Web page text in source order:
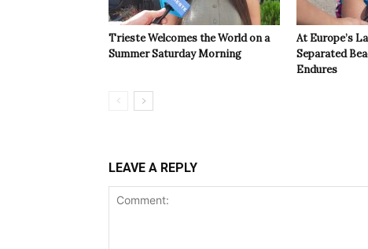
Trieste Welcomes the World on a
Summer Saturday Morning
At Europe’s
Separated
Endures
LEAVE A REPLY